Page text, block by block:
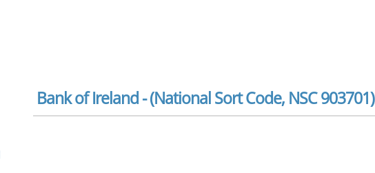
Bank of Ireland - (National Sort Code, NSC 903701)